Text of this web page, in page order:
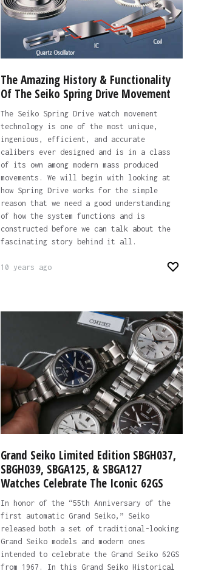
The Amazing History & Functionality
Of The Seiko Spring Drive Movement
The Seiko Spring Drive watch movement
technology is one of the most unique,
ingenious, efficient, and accurate
calibers ever designed and is in a class
of its own among modern mass produced
movements. We will begin with looking at
how Spring Drive works for the simple
reason that we need a good understanding
of how the system functions and is
constructed before we can talk about the
fascinating story behind it all.
10 years ago
Grand Seiko Limited Edition SBGH037,
SBGH039, SBGA125, & SBGA127
Watches Celebrate The Iconic 62GS
In honor of the “55th Anniversary of the
first automatic Grand Seiko,” Seiko
released both a set of traditional-looking
Grand Seiko models and modern ones
intended to celebrate the Grand Seiko 62GS
from 1967. In this Grand Seiko Historical